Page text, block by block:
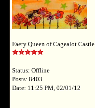
Faery Queen of Cagealot Castle
Status: Offline
Posts: 8403
Date: 11:25 PM, 02/01/12